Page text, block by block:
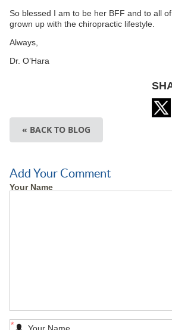
So blessed I am to be her BFF and to all
grown up with the chiropractic lifestyle.
Always,
Dr. O’Hara
« BACK TO BLOG
Add Your Comment
Your Name
*